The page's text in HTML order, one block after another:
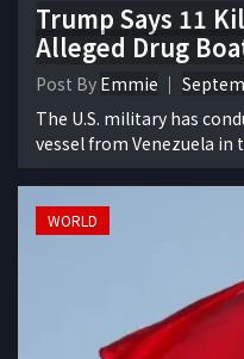
Trump Says 11
Alleged Drug
Post By Emmie
The U.S. military has
vessel from Venezuela in
WORLD